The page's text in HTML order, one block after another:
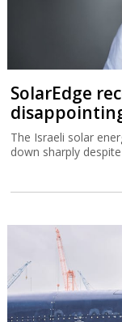
SolarEdge
The Israeli solar
down sharply